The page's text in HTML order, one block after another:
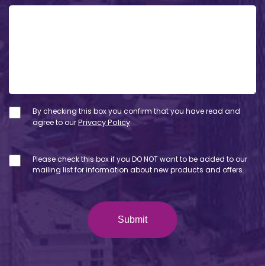
By checking this box you confirm that you have read and
agree to ourPrivacy Policy
Please check this box if you DO NOT want to be added to our
mailing list for information about new products and offers.